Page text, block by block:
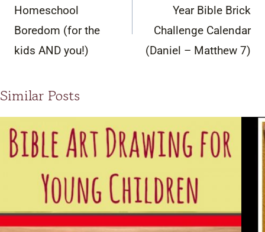
Homeschool
Boredom (for the
kids AND you!)
Year Bible Brick
Challenge Calendar
(Daniel – Matthew 7)
Similar Posts